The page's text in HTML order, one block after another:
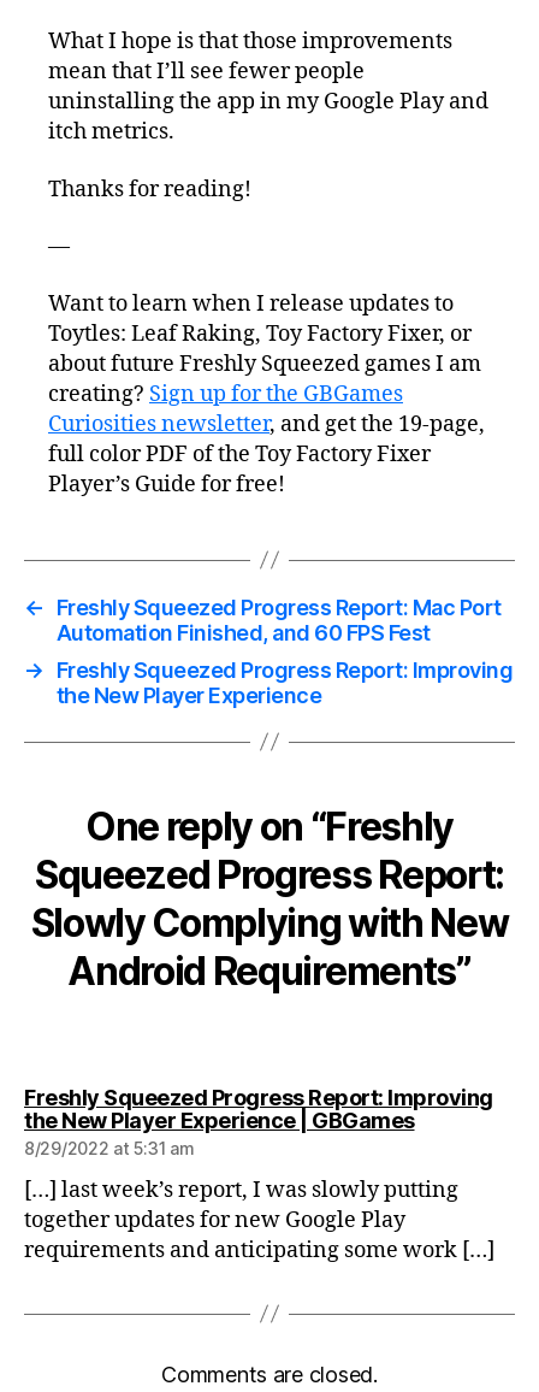
What I hope is that those improvements
mean that I’ll see fewer people
uninstalling the app in my Google Play and
itch metrics.
Thanks for reading!
—
Want to learn when I release updates to
Toytles: Leaf Raking, Toy Factory Fixer, or
about future Freshly Squeezed games I am
creating? Sign up for the GBGames
Curiosities newsletter, and get the 19-page,
full color PDF of the Toy Factory Fixer
Player’s Guide for free!
←
Freshly Squeezed Progress Report: Mac Port
Automation Finished, and 60 FPS Fest
→
Freshly Squeezed Progress Report: Improving
the New Player Experience
One reply on “Freshly
Squeezed Progress Report:
Slowly Complying with New
Android Requirements”
Freshly Squeezed Progress Report: Improving
the New Player Experience | GBGamessays:
8/29/2022 at 5:31 am
[…] last week’s report, I was slowly putting
together updates for new Google Play
requirements and anticipating some work […]
Comments are closed.